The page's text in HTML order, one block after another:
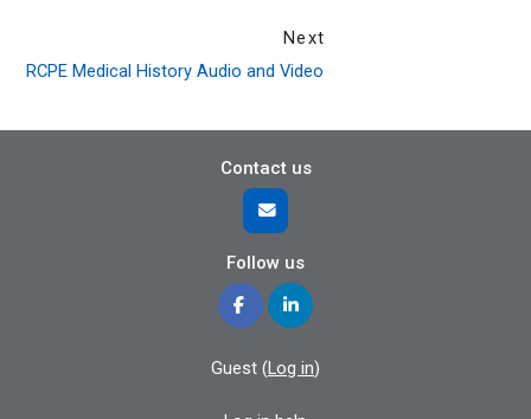
Next
RCPE Medical History Audio and Video
Contact us
Follow us
Guest (Log in)